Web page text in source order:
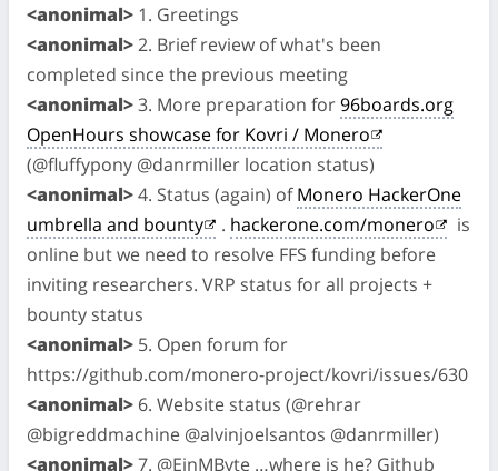
<anonimal> 1. Greetings
<anonimal>2. Brief review of what's been
completed since the previous meeting
<anonimal>3. More preparation for96boards.org
OpenHours showcase for Kovri / Monero
(@fluffypony @danrmiller location status)
<anonimal>4. Status (again) ofMonero HackerOne
umbrella and bounty
. hackerone.com/monero
is
online but we need to resolve FFS funding before
inviting researchers. VRP status for all projects +
bounty status
<anonimal> 5. Open forum for
https://github.com/monero-project/kovri/issues/630
<anonimal> 6. Website status (@rehrar
@bigreddmachine @alvinjoelsantos @danrmiller)
<anonimal>7. @EinMByte …where is he? Github